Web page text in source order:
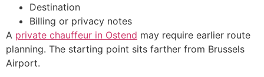
Destination
Billing or privacy notes
A private chauffeur in Ostend may require earlier route
planning. The starting point sits farther from Brussels
Airport.